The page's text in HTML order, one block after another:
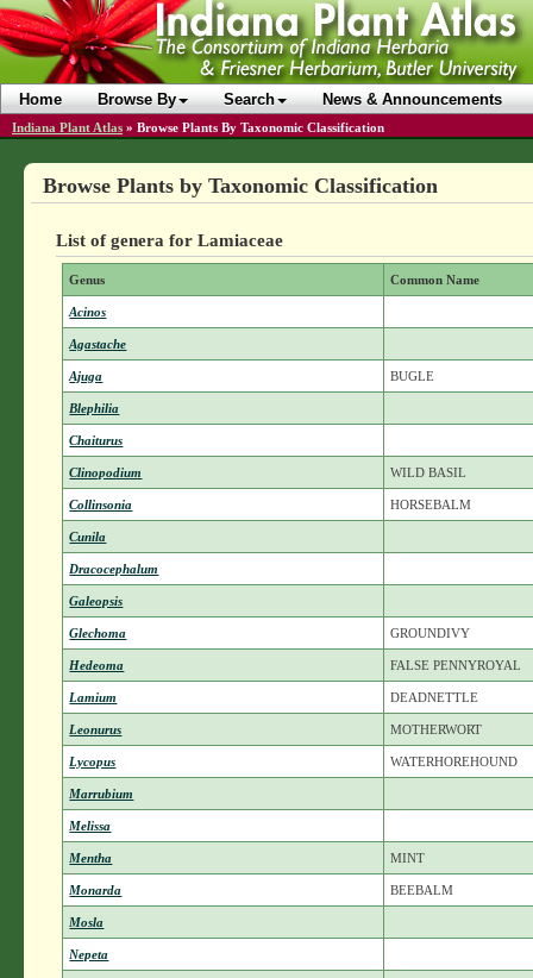
Home Browse By Search News & Announcements
Indiana Plant Atlas » Browse Plants By Taxonomic Classification
Browse Plants by Taxonomic Classification
List of genera for Lamiaceae
Genus Common Name
Acinos
Agastache
Ajuga BUGLE
Blephilia
Chaiturus
Clinopodium WILD BASIL
Collinsonia HORSEBALM
Cunila
Dracocephalum
Galeopsis
Glechoma GROUNDIVY
Hedeoma FALSE PENNYROYAL
Lamium DEADNETTLE
Leonurus MOTHERWORT
Lycopus WATERHOREHOUND
Marrubium
Melissa
Mentha MINT
Monarda BEEBALM
Mosla
Nepeta